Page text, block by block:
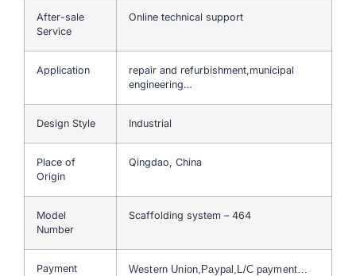
After-sale
Service
Online technical support
Application
repair and refurbishment,municipal
engineering…
Design Style Industrial
Place of
Origin
Qingdao, China
Model
Number
Scaffolding system – 464
Payment Western Union,Paypal,L/C payment…